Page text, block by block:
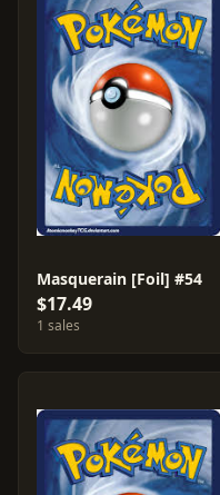
Masquerain [Foil] #54
$17.49
1 sales